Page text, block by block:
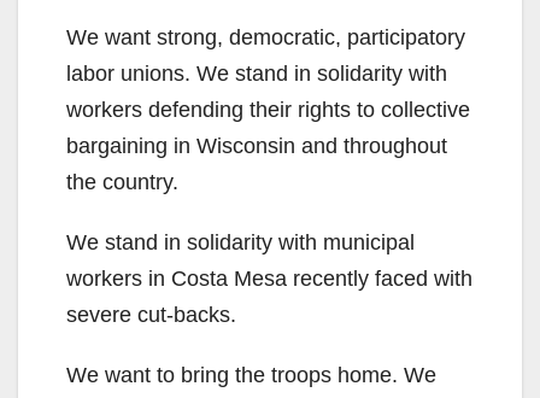
We want strong, democratic, participatory
labor unions. We stand in solidarity with
workers defending their rights to collective
bargaining in Wisconsin and throughout
the country.
We stand in solidarity with municipal
workers in Costa Mesa recently faced with
severe cut-backs.
We want to bring the troops home. We